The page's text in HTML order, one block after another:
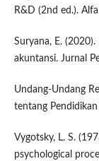
R&D (2nd ed.).
Suryana, E.
akuntansi. Jurnal
Undang-Undang
tentang Pendidikan
Vygotsky, L. S.
psychological